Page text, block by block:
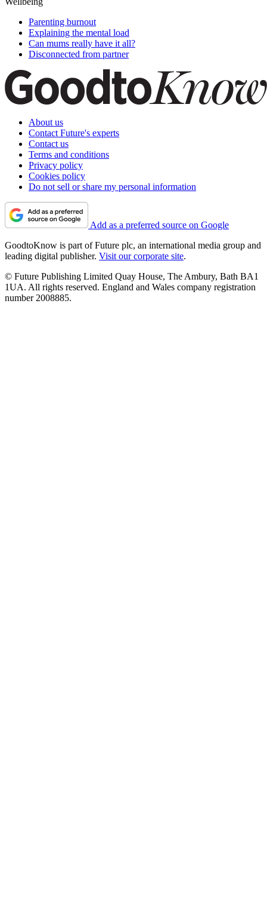
Parenting burnout
Explaining the mental load
Can mums really have it all?
Disconnected from partner
About us
Contact Future's experts
Contact us
Terms and conditions
Privacy policy
Cookies policy
Do not sell or share my personal information
Add as a preferred source on Google
GoodtoKnow is part of Future plc, an international media group and
leading digital publisher. Visit our corporate site.
© Future Publishing Limited Quay House, The Ambury, Bath BA1
1UA. All rights reserved. England and Wales company registration
number 2008885.